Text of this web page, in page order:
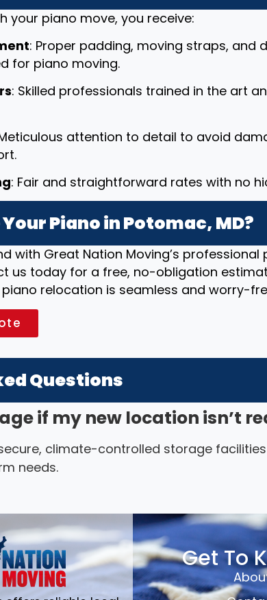
your piano move, you receive:
: Proper padding, moving straps, and
for piano moving.
: Skilled professionals trained in the art
attention to detail to avoid
: Fair and straightforward rates with no
Piano in Potomac, MD?
with Great Nation Moving’s professional
us today for a free, no-obligation
relocation is seamless and worry-
Questions
if my new location isn’t
climate-controlled storage
needs.
Get To